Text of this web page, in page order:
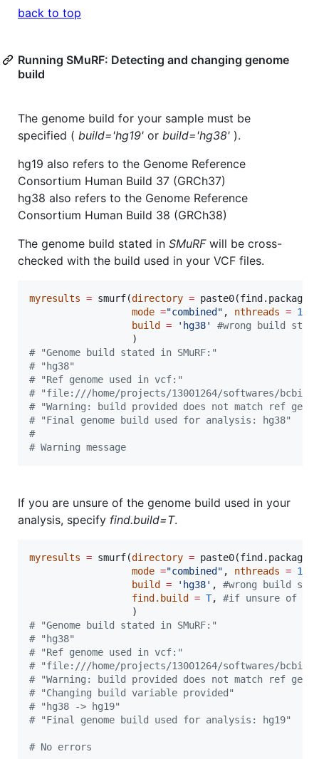
back to top
Running SMuRF: Detecting and changing genome
build
The genome build for your sample must be
specified ( build='hg19' or build='hg38' ).
hg19 also refers to the Genome Reference
Consortium Human Build 37 (GRCh37)
hg38 also refers to the Genome Reference
Consortium Human Build 38 (GRCh38)
The genome build stated in SMuRFwill be cross-
checked with the build used in your VCF files.
myresults = smurf(directory = paste0(find.package(
mode ="combined" , nthreads = 1
build = ' hg38' #wrong build
# "Genome build stated in SMuRF:"
# "hg38"
# "Ref genome used in vcf:"
# "file:///home/projects/13001264/softwares/bcbio/
# "Warning: build provided does not match ref
# "Final genome build used for analysis: hg38"
#
# Warning message
If you are unsure of the genome build used in your
analysis, specify find.build=T.
myresults = smurf(directory = paste0(find.package(
mode ="combined" , nthreads = 1
build = ' hg38' , #wrong build
find.build = T, #if unsure of
# "Genome build stated in SMuRF:"
# "hg38"
# "Ref genome used in vcf:"
# "file:///home/projects/13001264/softwares/bcbio/
# "Warning: build provided does not match ref
# "Changing build variable provided"
# "hg38 -> hg19"
# "Final genome build used for analysis: hg19"
# No errors